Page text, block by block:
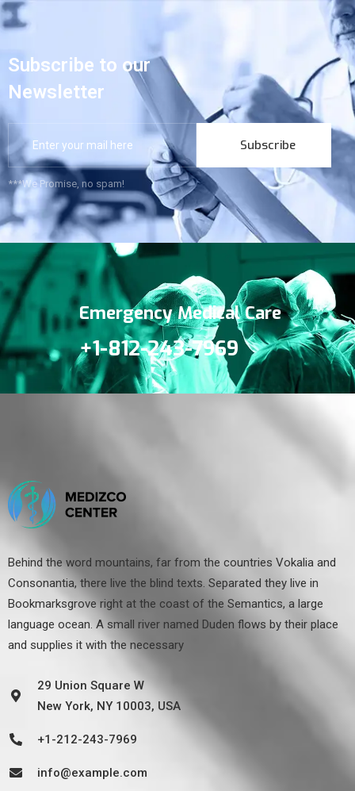
Subscribe to our
Newsletter
Subscribe
***We Promise, no spam!
Emergency Medical Care
+1-812-243-7969
Behind the word mountains, far from the countries Vokalia and
Consonantia, there live the blind texts. Separated they live in
Bookmarksgrove right at the coast of the Semantics, a large
language ocean. A small river named Duden flows by their place
and supplies it with the necessary
29 Union Square W
New York, NY 10003, USA
+1-212-243-7969
info@example.com